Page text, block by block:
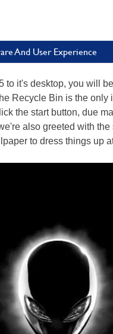
And User Experience
to it's desktop, you will
Recycle Bin is the only
the start button, due
also greeted with
to dress things up